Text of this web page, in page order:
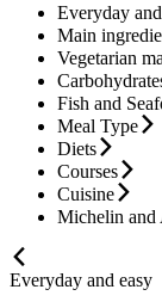
Everyday
Main
Vegetarian
Fish and
Meal Type
Diets
Courses
Cuisine
Michelin and
Everyday and easy